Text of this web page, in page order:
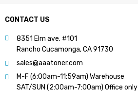
CONTACT US
8351 Elm ave. #101
Rancho Cucamonga, CA 91730
sales@aaatoner.com
M-F (6:00am-11:59am) Warehouse
SAT/SUN (2:00am-7:00am) Office only